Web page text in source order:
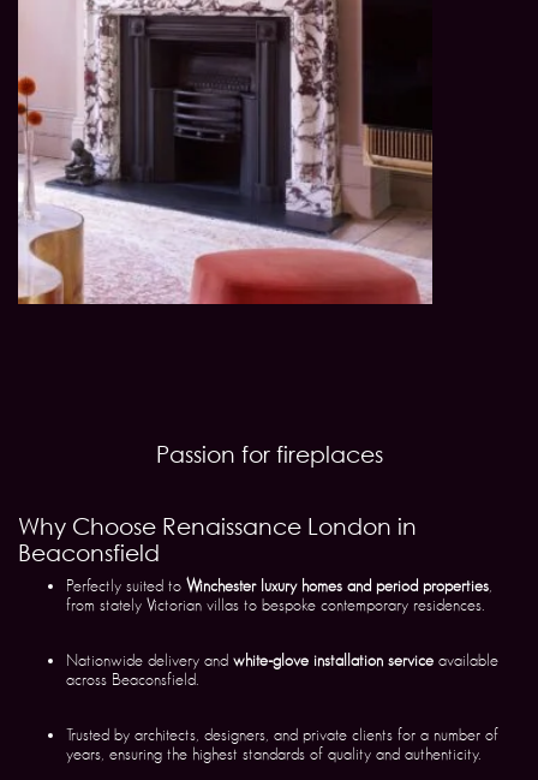
Passion for fireplaces
Why Choose Renaissance London in
Beaconsfield
Perfectly suited to Winchester luxury homes and period properties,
from stately Victorian villas to bespoke contemporary residences.
Nationwide delivery and white-glove installation service available
across Beaconsfield.
Trusted by architects, designers, and private clients for a number of
years, ensuring the highest standards of quality and authenticity.